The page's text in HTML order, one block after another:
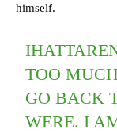
himself.
TOO
GO BACK
WERE. I